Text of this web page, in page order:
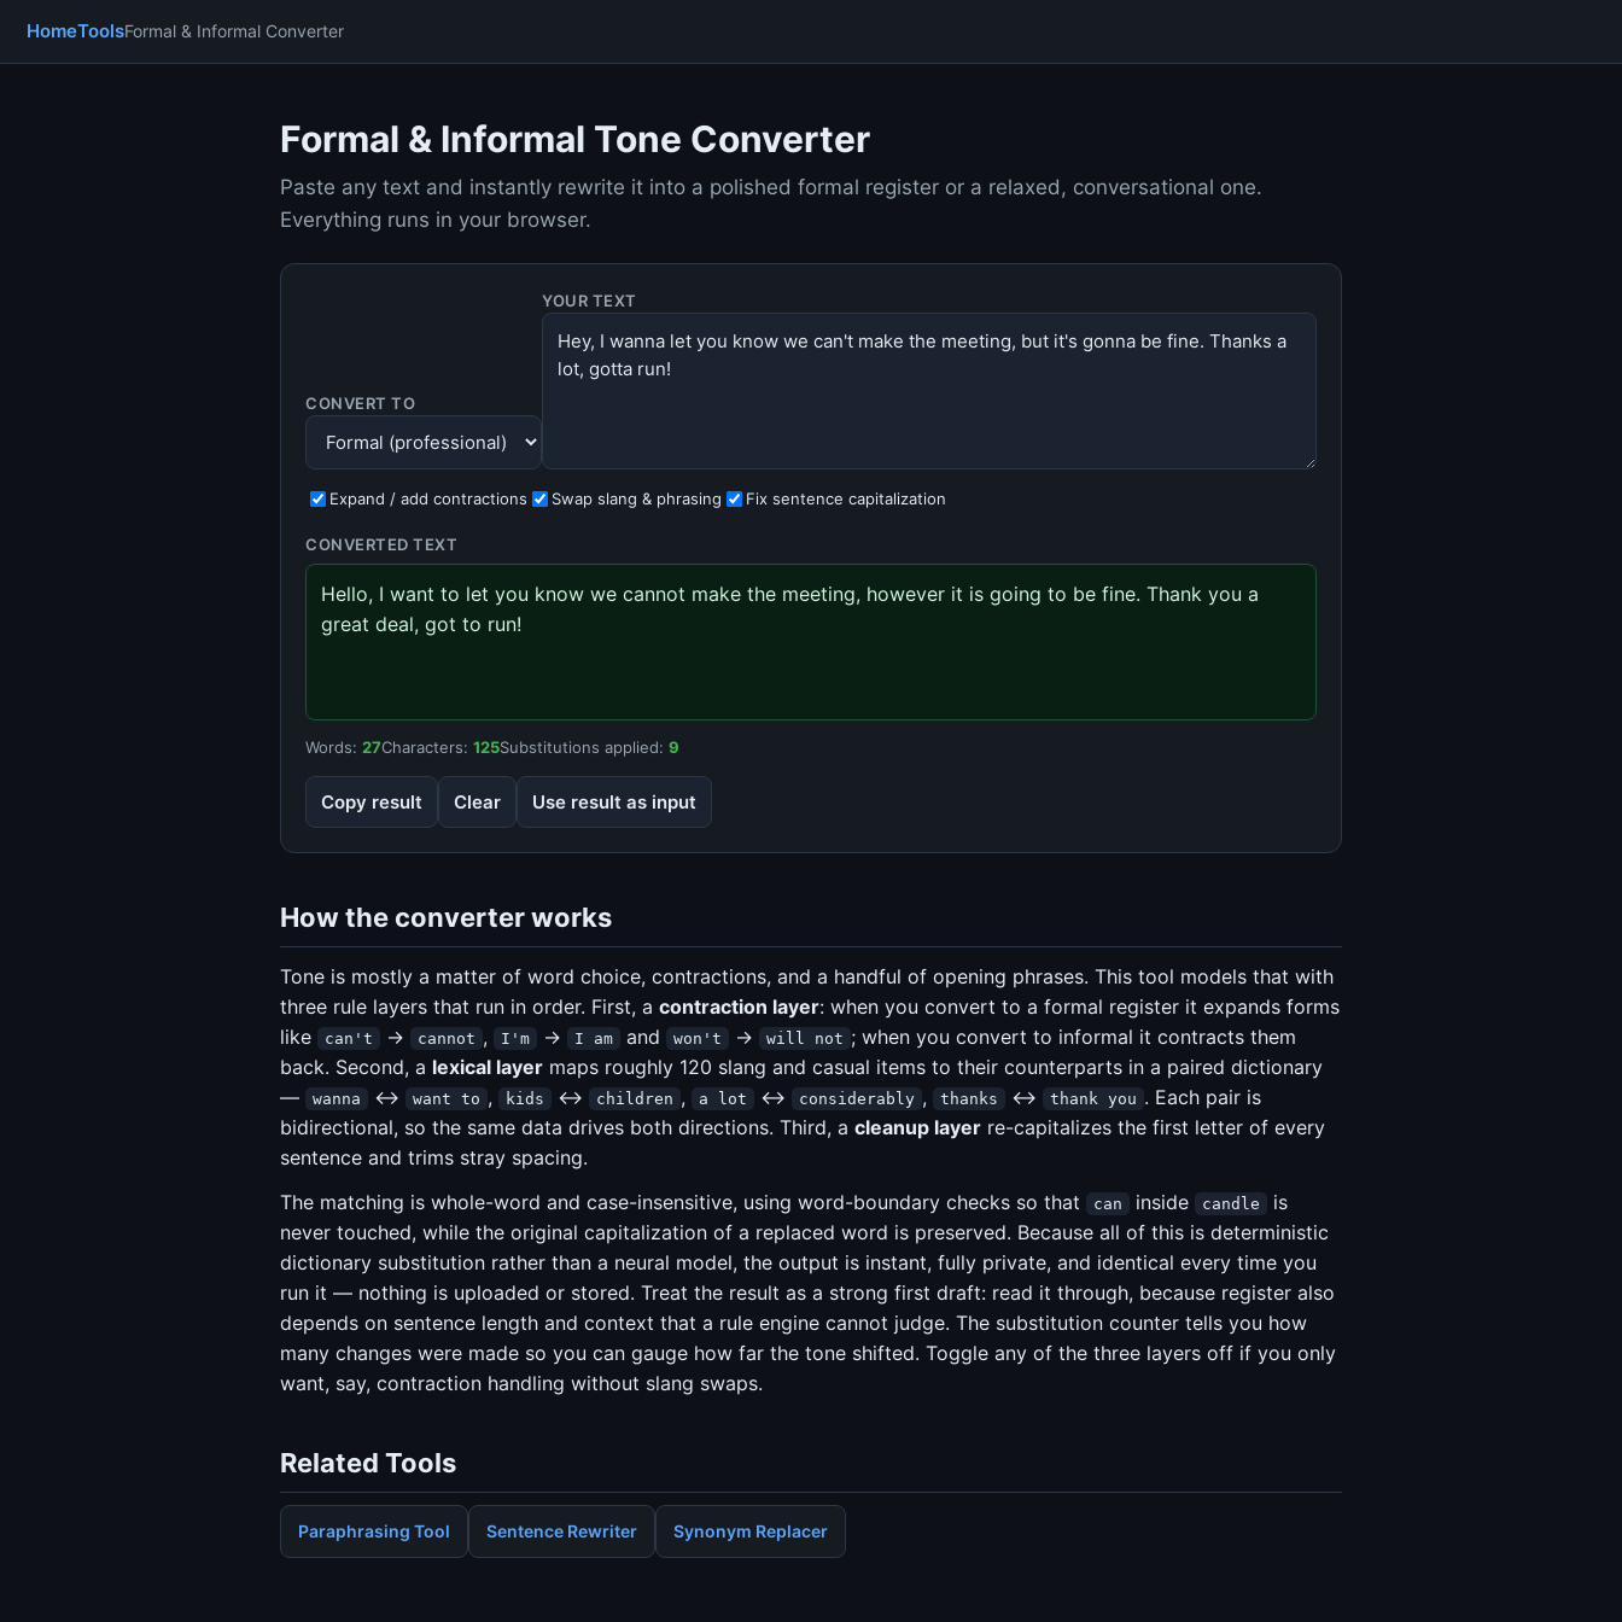
HomeToolsFormal & Informal Converter
Formal & Informal Tone Converter
Paste any text and instantly rewrite it into a polished formal register or a relaxed, conversational one.
Everything runs in your browser.
CONVERT TO
YOUR TEXT
Expand / add contractions Swap slang & phrasing Fix sentence capitalization
CONVERTED TEXT
Hello, I want to let you know we cannot make the meeting, however it is going to be fine. Thank you a
great deal, got to run!
Words: 27Characters: 125Substitutions applied: 9
Copy result Clear Use result as input
How the converter works
Tone is mostly a matter of word choice, contractions, and a handful of opening phrases. This tool models that with
three rule layers that run in order. First, a contraction layer: when you convert to a formal register it expands forms
like
can't → cannot , I'm → I am and won't → will not ; when you convert to informal it contracts them
back. Second, a lexical layer maps roughly 120 slang and casual items to their counterparts in a paired dictionary
—
wanna ↔ want to , kids ↔ children , a lot ↔ considerably , thanks ↔ thank you . Each pair is
bidirectional, so the same data drives both directions. Third, a cleanup layer re-capitalizes the first letter of every
sentence and trims stray spacing.
The matching is whole-word and case-insensitive, using word-boundary checks so that
can inside candle
is
never touched, while the original capitalization of a replaced word is preserved. Because all of this is deterministic
dictionary substitution rather than a neural model, the output is instant, fully private, and identical every time you
run it — nothing is uploaded or stored. Treat the result as a strong first draft: read it through, because register also
depends on sentence length and context that a rule engine cannot judge. The substitution counter tells you how
many changes were made so you can gauge how far the tone shifted. Toggle any of the three layers off if you only
want, say, contraction handling without slang swaps.
Related Tools
Paraphrasing Tool Sentence Rewriter Synonym Replacer